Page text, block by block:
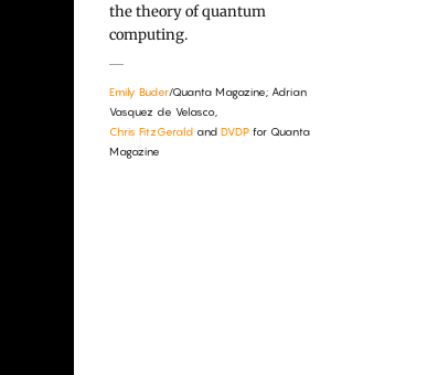
the theory of quantum
computing.
Emily Buder/Quanta Magazine; Adrian
Vasquez de Velasco,
Chris FitzGeraldand DVDPfor Quanta
Magazine